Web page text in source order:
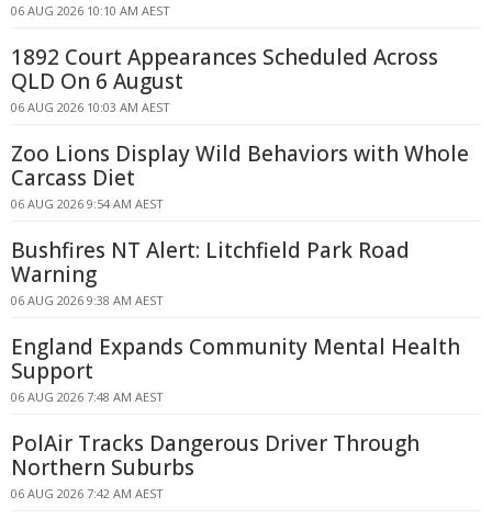
06 AUG 2026 10:10 AM AEST
1892 Court Appearances Scheduled Across
QLD On 6 August
06 AUG 2026 10:03 AM AEST
Zoo Lions Display Wild Behaviors with Whole
Carcass Diet
06 AUG 2026 9:54 AM AEST
Bushfires NT Alert: Litchfield Park Road
Warning
06 AUG 2026 9:38 AM AEST
England Expands Community Mental Health
Support
06 AUG 2026 7:48 AM AEST
PolAir Tracks Dangerous Driver Through
Northern Suburbs
06 AUG 2026 7:42 AM AEST